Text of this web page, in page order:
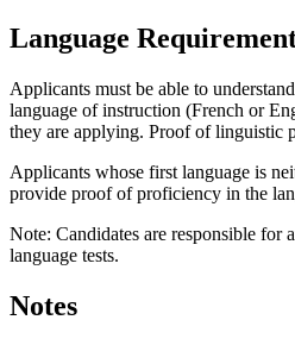
Language
Applicants must be able to
language of instruction (French or
they are applying. Proof of linguistic
Applicants whose first language is
provide proof of proficiency in the
Note: Candidates are responsible for
language tests.
Notes